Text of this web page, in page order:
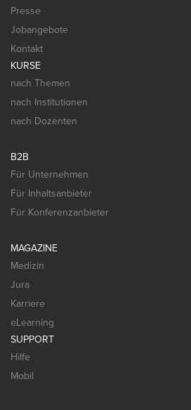
Presse
Jobangebote
Kontakt
KURSE
nach Themen
nach Institutionen
nach Dozenten
B2B
Für Unternehmen
Für Inhaltsanbieter
Für Konferenzanbieter
MAGAZINE
Medizin
Jura
Karriere
eLearning
SUPPORT
Hilfe
Mobil